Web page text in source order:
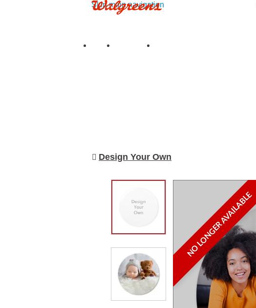
Skip main navigation
See all deals
Upload My Photos
Design Your Own
NO LONGER AVAILABLE